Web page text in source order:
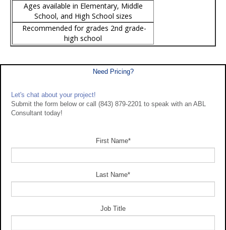
Ages available in Elementary, Middle
School, and High School sizes
Recommended for grades 2nd grade-
high school
Need Pricing?
Let's chat about your project!
Submit the form below or call (843) 879-2201 to speak with an ABL
Consultant today!
First Name*
Last Name*
Job Title